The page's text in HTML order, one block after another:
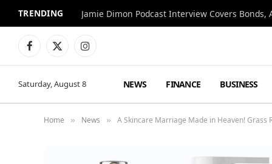
TRENDING Jamie Dimon Podcast Interview Covers Bonds,
Facebook
X
Instagram
Saturday, August 8 NEWS FINANCE BUSINESS
Home » News » A Skincare Marriage Made in Heaven! Grass